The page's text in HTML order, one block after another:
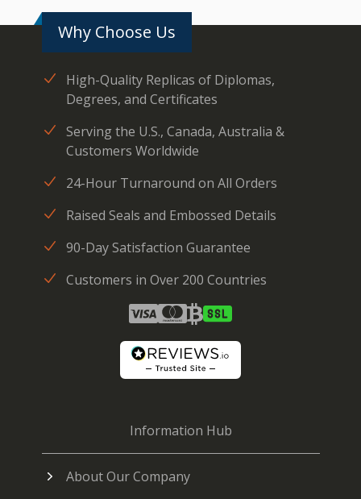
Why Choose Us
High-Quality Replicas of Diplomas,
Degrees, and Certificates
Serving the U.S., Canada, Australia &
Customers Worldwide
24-Hour Turnaround on All Orders
Raised Seals and Embossed Details
90-Day Satisfaction Guarantee
Customers in Over 200 Countries
Information Hub
About Our Company